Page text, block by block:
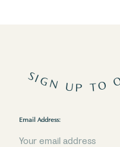
SIGN UP TO
Email Address: